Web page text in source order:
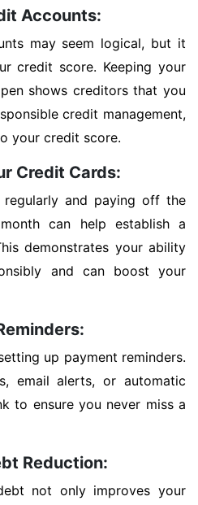
Accounts:
may seem logical, but it
credit score. Keeping your
shows creditors that you
credit management,
your credit score.
Credit Cards:
and paying off the
can help establish a
demonstrates your ability
and can boost your
up payment reminders.
email alerts, or automatic
to ensure you never miss a
Reduction:
not only improves your